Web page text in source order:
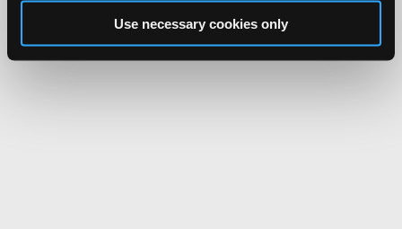
Use necessary cookies only